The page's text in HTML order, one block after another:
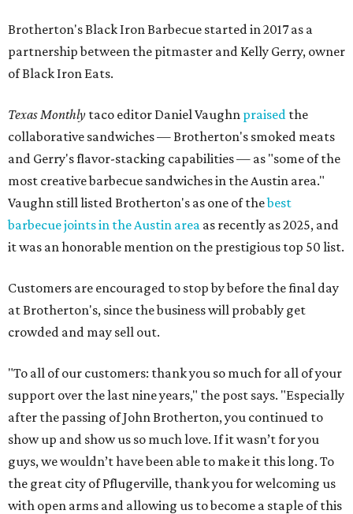
Brotherton's Black Iron Barbecue started in 2017 as a
partnership between the pitmaster and Kelly Gerry, owner
of Black Iron Eats.
Texas Monthly taco editor Daniel Vaughn praised the
collaborative sandwiches — Brotherton's smoked meats
and Gerry's flavor-stacking capabilities — as "some of the
most creative barbecue sandwiches in the Austin area."
Vaughn still listed Brotherton's as one of thebest
barbecue joints in the Austin area as recently as 2025, and
it was an honorable mention on the prestigious top 50 list.
Customers are encouraged to stop by before the final day
at Brotherton's, since the business will probably get
crowded and may sell out.
"To all of our customers: thank you so much for all of your
support over the last nine years," the post says. "Especially
after the passing of John Brotherton, you continued to
show up and show us so much love. If it wasn’t for you
guys, we wouldn’t have been able to make it this long. To
the great city of Pflugerville, thank you for welcoming us
with open arms and allowing us to become a staple of this